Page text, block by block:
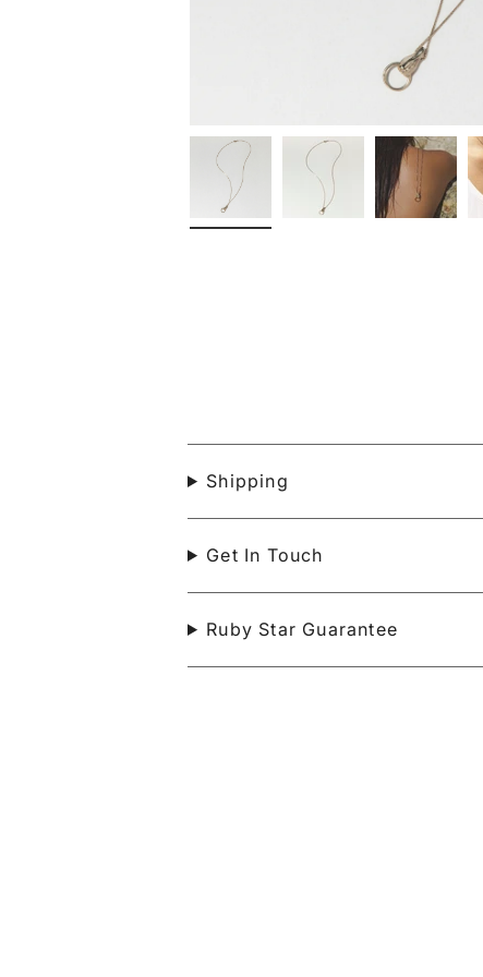
Shipping
Get In Touch
Ruby Star Guarantee